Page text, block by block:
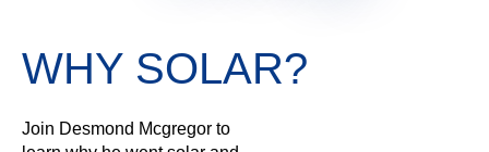
WHY SOLAR?
Join Desmond Mcgregor to